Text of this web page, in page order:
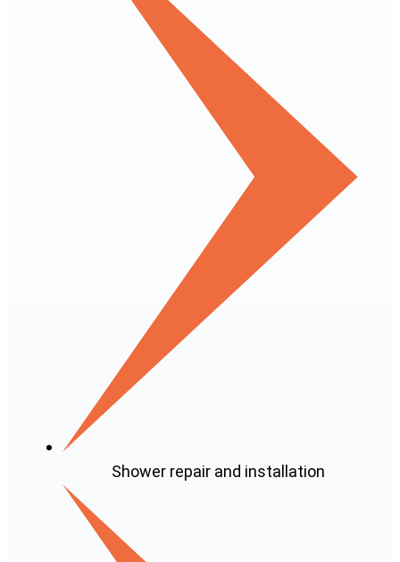
Shower repair and installation